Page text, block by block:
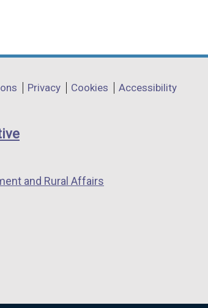
Privacy Cookies Accessibility
and Rural Affairs